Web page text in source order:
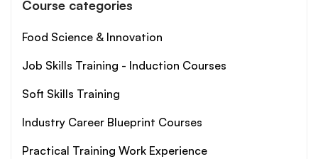
Course categories
Food Science & Innovation
Job Skills Training - Induction Courses
Soft Skills Training
Industry Career Blueprint Courses
Practical Training Work Experience